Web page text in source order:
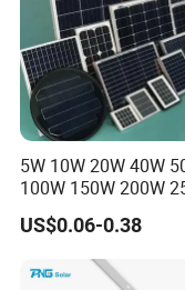
5W 10W 20W 40W
100W 150W 200W
300W 18V High
China Cheap Price
Module Solar Panel
Solar Cells
US$0.06-0.38